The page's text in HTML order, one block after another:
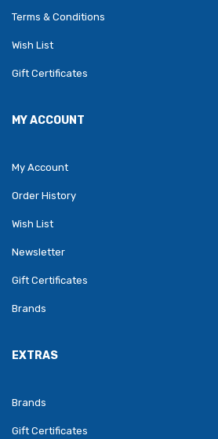
Terms & Conditions
Wish List
Gift Certificates
MY ACCOUNT
My Account
Order History
Wish List
Newsletter
Gift Certificates
Brands
EXTRAS
Brands
Gift Certificates